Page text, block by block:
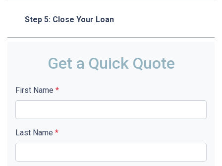
Step 5: Close Your Loan
Get a Quick Quote
First Name *
Last Name *